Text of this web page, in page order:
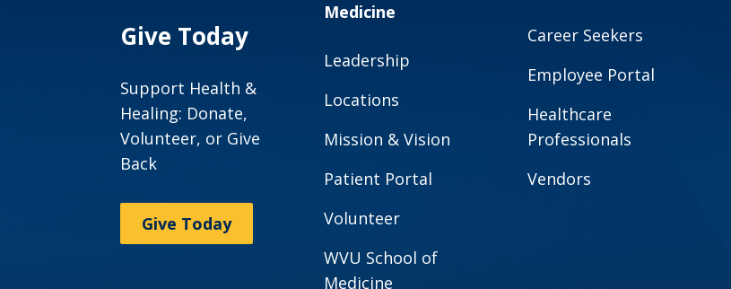
Give Today
Support Health &
Healing: Donate,
Volunteer, or Give
Back
Give Today
Medicine
Leadership
Locations
Mission & Vision
Patient Portal
Volunteer
WVU School of
Medicine
Career Seekers
Employee Portal
Healthcare
Professionals
Vendors